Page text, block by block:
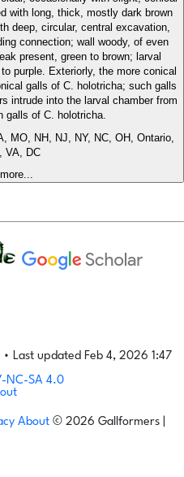
with long, thick, mostly dark brown
deep, circular, central excavation,
connection; wall woody, of even
present, green to brown; larval
purple. Exteriorly, the more conical
galls of C. holotricha; such galls
intrude into the larval chamber from
galls of C. holotricha.
MO, NH, NJ, NY, NC, OH, Ontario,
VA, DC
• Last updated Feb 4, 2026 1:47
NC-SA 4.0
About © 2026 Gallformers |